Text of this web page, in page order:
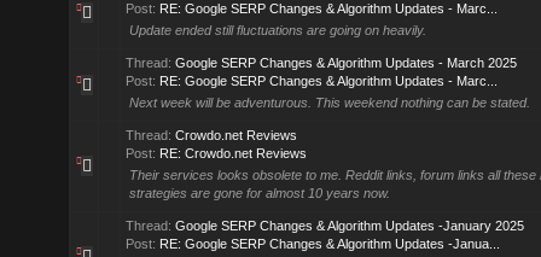
Post: RE: Google SERP Changes & Algorithm Updates - Marc...
Update ended still fluctuations are going on heavily.
Thread: Google SERP Changes & Algorithm Updates - March 2025
Post: RE: Google SERP Changes & Algorithm Updates - Marc...
Next week will be adventurous. This weekend nothing can be stated.
Thread: Crowdo.net Reviews
Post: RE: Crowdo.net Reviews
Their services looks obsolete to me. Reddit links, forum links all these
strategies are gone for almost 10 years now.
Thread: Google SERP Changes & Algorithm Updates -January 2025
Post: RE: Google SERP Changes & Algorithm Updates -Janua...